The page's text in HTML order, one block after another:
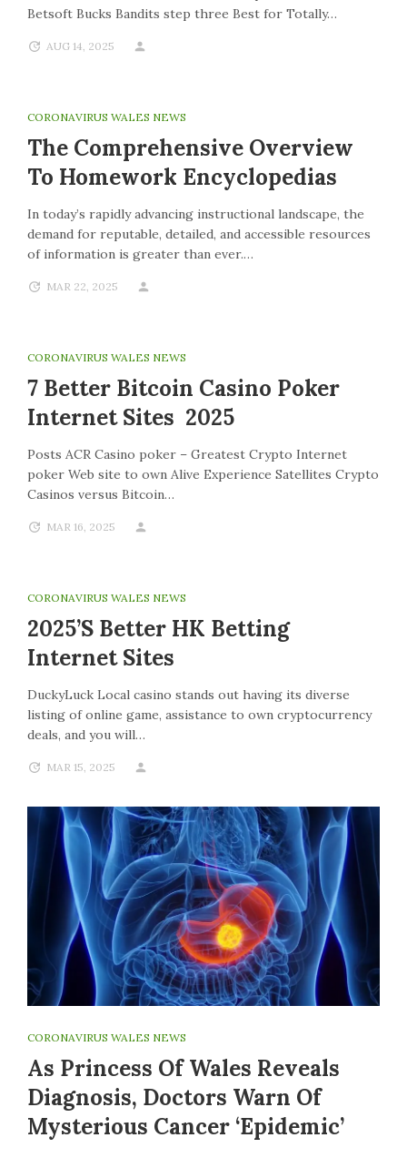
Betsoft Bucks Bandits step three Best for Totally…
AUG 14, 2025
CORONAVIRUS WALES NEWS
The Comprehensive Overview
To Homework Encyclopedias
In today’s rapidly advancing instructional landscape, the
demand for reputable, detailed, and accessible resources
of information is greater than ever.…
MAR 22, 2025
CORONAVIRUS WALES NEWS
7 Better Bitcoin Casino Poker
Internet Sites 2025
Posts ACR Casino poker – Greatest Crypto Internet
poker Web site to own Alive Experience Satellites Crypto
Casinos versus Bitcoin…
MAR 16, 2025
CORONAVIRUS WALES NEWS
2025’s Better HK Betting
Internet Sites
DuckyLuck Local casino stands out having its diverse
listing of online game, assistance to own cryptocurrency
deals, and you will…
MAR 15, 2025
CORONAVIRUS WALES NEWS
As Princess Of Wales Reveals
Diagnosis, Doctors Warn Of
Mysterious Cancer ‘epidemic’